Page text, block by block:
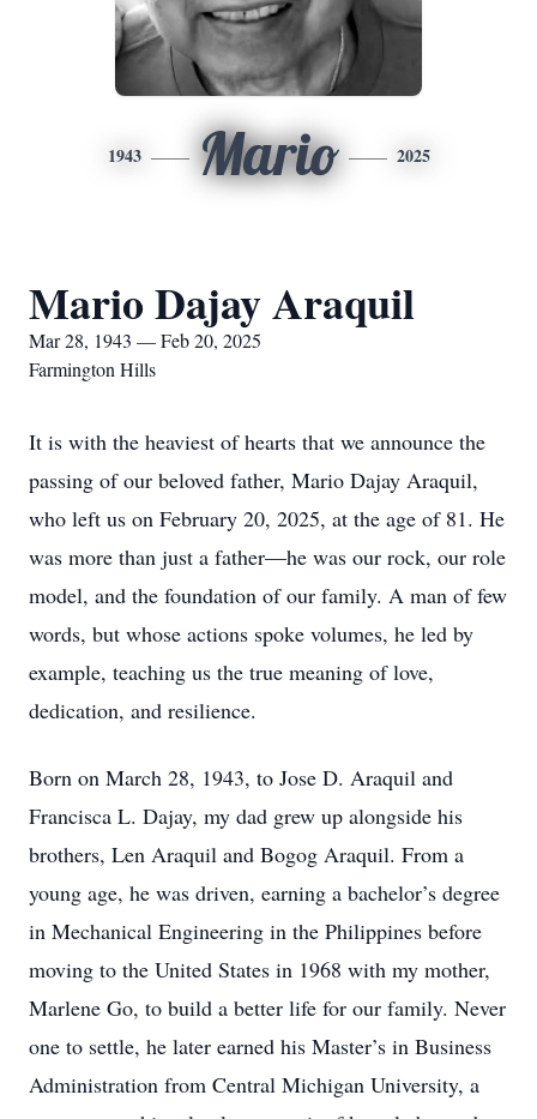
1943 Mario 2025
Mario Dajay Araquil
Mar 28, 1943 — Feb 20, 2025
Farmington Hills
It is with the heaviest of hearts that we announce the
passing of our beloved father, Mario Dajay Araquil,
who left us on February 20, 2025, at the age of 81. He
was more than just a father—he was our rock, our role
model, and the foundation of our family. A man of few
words, but whose actions spoke volumes, he led by
example, teaching us the true meaning of love,
dedication, and resilience.
Born on March 28, 1943, to Jose D. Araquil and
Francisca L. Dajay, my dad grew up alongside his
brothers, Len Araquil and Bogog Araquil. From a
young age, he was driven, earning a bachelor’s degree
in Mechanical Engineering in the Philippines before
moving to the United States in 1968 with my mother,
Marlene Go, to build a better life for our family. Never
one to settle, he later earned his Master’s in Business
Administration from Central Michigan University, a